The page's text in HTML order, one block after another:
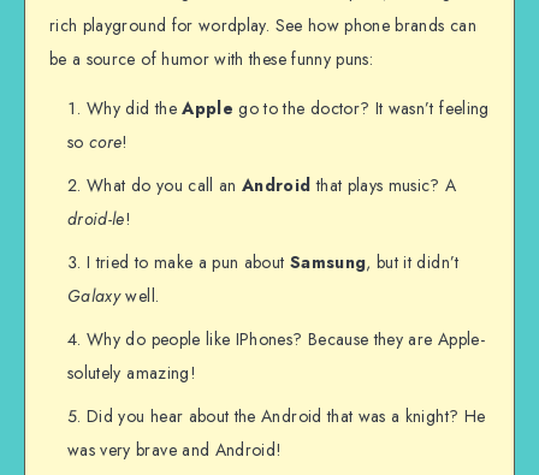
rich playground for wordplay. See how phone brands can
be a source of humor with these funny puns:
Why did theApple go to the doctor? It wasn’t feeling
socore!
What do you call anAndroid that plays music? A
droid-le!
I tried to make a pun about Samsung, but it didn’t
Galaxywell.
Why do people like IPhones? Because they are Apple-
solutely amazing!
Did you hear about the Android that was a knight? He
was very brave and Android!